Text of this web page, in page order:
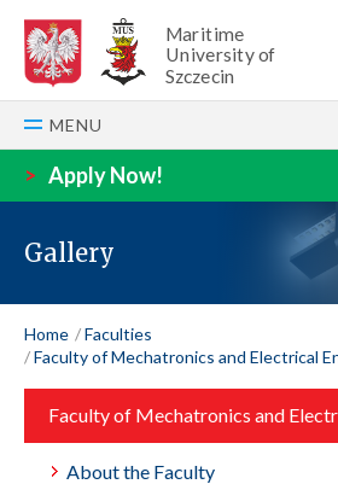
Maritime
University of
Szczecin
MENU
> Apply Now!
Gallery
Home
Faculties
Faculty of Mechatronics and Electrical
Faculty of Mechatronics and
About the Faculty